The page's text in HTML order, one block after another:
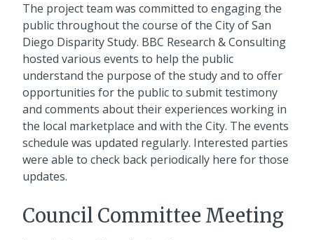
The project team was committed to engaging the
public throughout the course of the City of San
Diego Disparity Study. BBC Research & Consulting
hosted various events to help the public
understand the purpose of the study and to offer
opportunities for the public to submit testimony
and comments about their experiences working in
the local marketplace and with the City. The events
schedule was updated regularly. Interested parties
were able to check back periodically here for those
updates.
Council Committee Meeting